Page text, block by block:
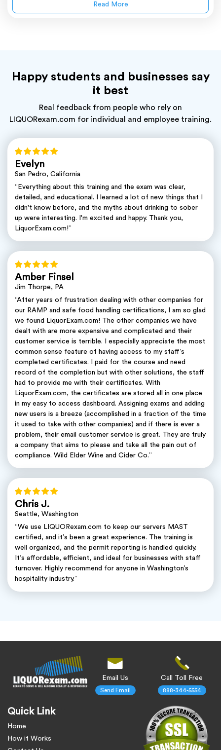
Read More
Happy students and businesses say
it best
Real feedback from people who rely on
LIQUORexam.com for individual and employee training.
Evelyn
San Pedro, California
“Everything about this training and the exam was clear,
detailed, and educational. I learned a lot of new things that I
didn't know before, and the myths about drinking to sober
up were interesting. I'm excited and happy. Thank you,
LiquorExam.com!”
Amber Finsel
Jim Thorpe, PA
“After years of frustration dealing with other companies for
our RAMP and safe food handling certifications, I am so glad
we found LiquorExam.com! The other companies we have
dealt with are more expensive and complicated and their
customer service is terrible. I especially appreciate the most
common sense feature of having access to my staff’s
completed certificates. I paid for the course and need
record of the completion but with other solutions, the staff
had to provide me with their certificates. With
LiquorExam.com, the certificates are stored all in one place
in my easy to access dashboard. Assigning exams and adding
new users is a breeze (accomplished in a fraction of the time
it used to take with other companies) and if there is ever a
problem, their email customer service is great. They are truly
a company that aims to please and take all the pain out of
compliance. Wild Elder Wine and Cider Co.”
Chris J.
Seattle, Washington
“We use LIQUORexam.com to keep our servers MAST
certified, and it’s been a great experience. The training is
well organized, and the permit reporting is handled quickly.
It’s affordable, efficient, and ideal for businesses with staff
turnover. Highly recommend for anyone in Washington’s
hospitality industry.”
Quick Link
Home
How it Works
Email Us
Send Email
Call Toll Free
888-344-5554